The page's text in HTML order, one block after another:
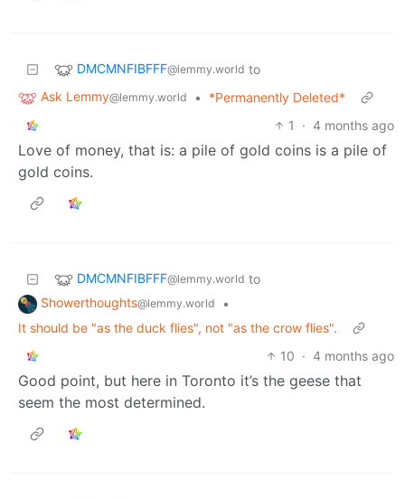
DMCMNFIBFFF@lemmy.world to
Ask Lemmy@lemmy.world •
*Permanently Deleted*
1
· 4 months ago
Love of money, that is: a pile of gold coins is a pile of
gold coins.
DMCMNFIBFFF@lemmy.world to
Showerthoughts@lemmy.world
•
It should be "as the duck flies", not "as the crow flies".
10 · 4 months ago
Good point, but here in Toronto it’s the geese that
seem the most determined.